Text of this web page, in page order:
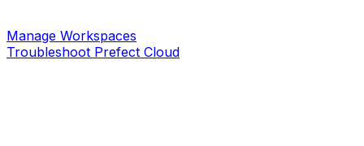
Manage Workspaces
Troubleshoot Prefect Cloud